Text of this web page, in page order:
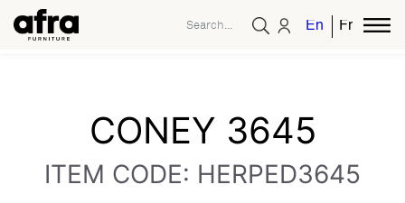
EnglishFrench
CONEY 3645
ITEM CODE: HERPED3645